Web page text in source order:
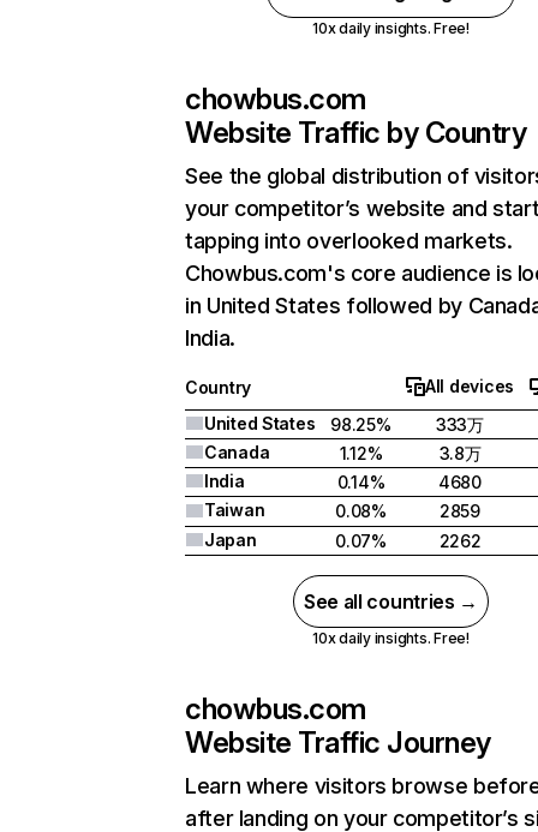
10x daily insights. Free!
chowbus.com
Website Traffic by Country
See the global distribution of
your competitor’s website and
tapping into overlooked markets.
Chowbus.com's core audience is
in United States followed by
India.
Country
All devices
United States
98.25%
333万
Canada
1.12%
3.8万
India
0.14%
4680
Taiwan
0.08%
2859
Japan
0.07% 2262
See all countries →
10x daily insights. Free!
chowbus.com
Website Traffic Journey
Learn where visitors browse
after landing on your competitor’s